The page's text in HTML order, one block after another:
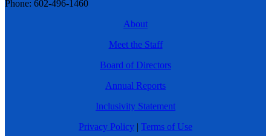
Phone: 602-496-1460
About
Meet the Staff
Board of Directors
Annual Reports
Inclusivity Statement
Privacy Policy | Terms of Use